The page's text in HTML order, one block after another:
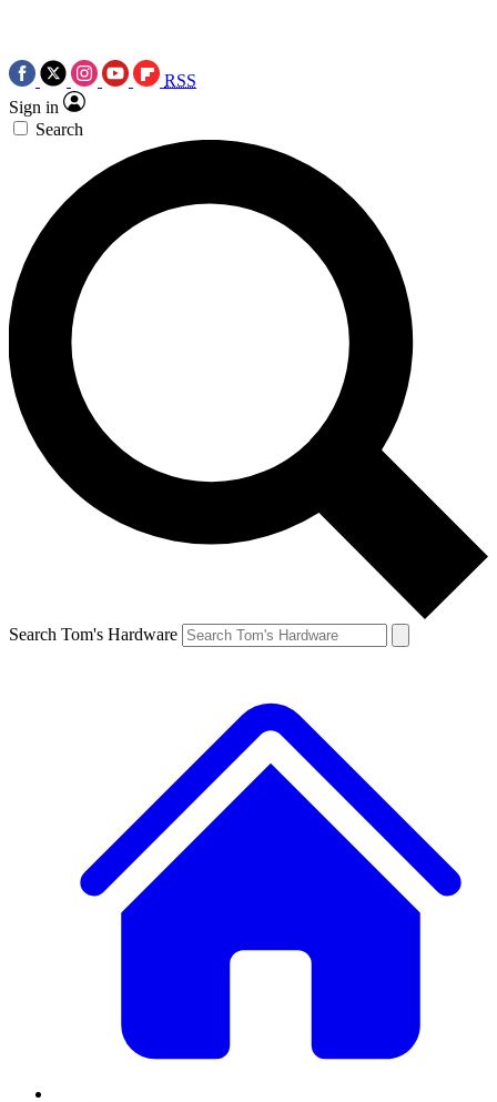
RSS
Sign in
Search
Search Tom's Hardware